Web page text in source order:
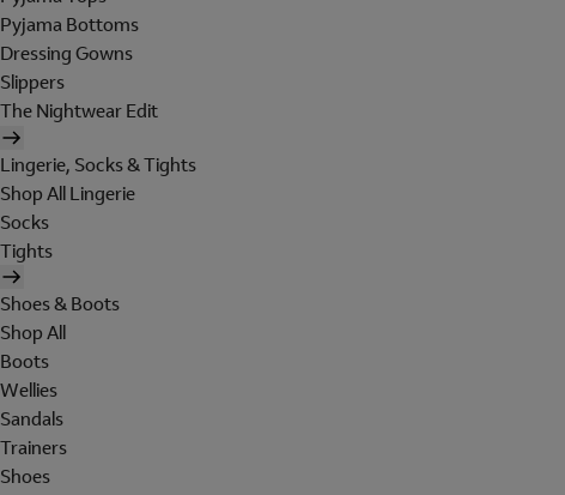
Pyjama Bottoms
Dressing Gowns
Slippers
The Nightwear Edit
Lingerie, Socks & Tights
Shop All Lingerie
Socks
Tights
Shoes & Boots
Shop All
Boots
Wellies
Sandals
Trainers
Shoes